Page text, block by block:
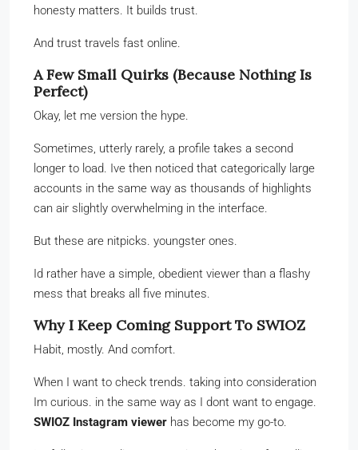
honesty matters. It builds trust.
And trust travels fast online.
A Few Small Quirks (Because Nothing Is
Perfect)
Okay, let me version the hype.
Sometimes, utterly rarely, a profile takes a second
longer to load. Ive then noticed that categorically large
accounts in the same way as thousands of highlights
can air slightly overwhelming in the interface.
But these are nitpicks. youngster ones.
Id rather have a simple, obedient viewer than a flashy
mess that breaks all five minutes.
Why I Keep Coming Support To SWIOZ
Habit, mostly. And comfort.
When I want to check trends. taking into consideration
Im curious. in the same way as I dont want to engage.
SWIOZ Instagram viewer has become my go-to.